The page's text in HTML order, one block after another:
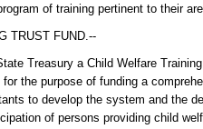
of training pertinent to their
TRUST FUND.--
Treasury a Child Welfare
the purpose of funding a
to develop the system and the
of persons providing child